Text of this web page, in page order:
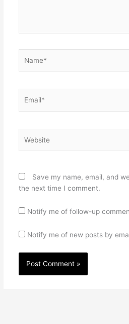
Save my name, email, and
the next time I comment.
Notify me of follow-up
Notify me of new posts by